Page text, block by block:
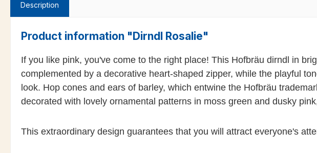
Description
Product information "Dirndl Rosalie"
If you like pink, you've come to the right place! This Hofbräu dirndl in
complemented by a decorative heart-shaped zipper, while the playful
look. Hop cones and ears of barley, which entwine the Hofbräu
decorated with lovely ornamental patterns in moss green and dusky
This extraordinary design guarantees that you will attract everyone's